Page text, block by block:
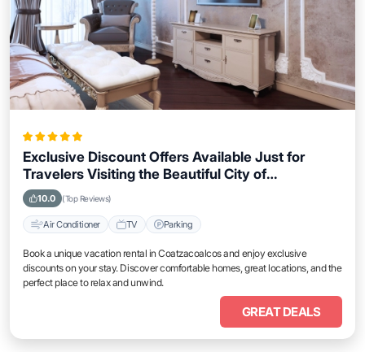
Exclusive Discount Offers Available Just for
Travelers Visiting the Beautiful City of
Coatzacoalcos
10.0 (Top Reviews)
Air Conditioner TV Parking
Book a unique vacation rental in Coatzacoalcos and enjoy exclusive
discounts on your stay. Discover comfortable homes, great locations, and the
perfect place to relax and unwind.
GREAT DEALS